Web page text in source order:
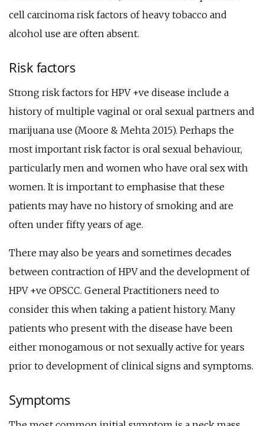
cell carcinoma risk factors of heavy tobacco and
alcohol use are often absent.
Risk factors
Strong risk factors for HPV +ve disease include a
history of multiple vaginal or oral sexual partners and
marijuana use (Moore & Mehta 2015). Perhaps the
most important risk factor is oral sexual behaviour,
particularly men and women who have oral sex with
women. It is important to emphasise that these
patients may have no history of smoking and are
often under fifty years of age.
There may also be years and sometimes decades
between contraction of HPV and the development of
HPV +ve OPSCC. General Practitioners need to
consider this when taking a patient history. Many
patients who present with the disease have been
either monogamous or not sexually active for years
prior to development of clinical signs and symptoms.
Symptoms